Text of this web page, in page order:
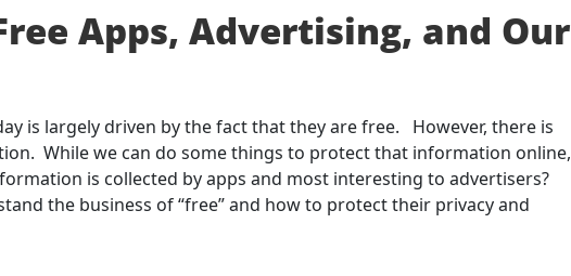
Apps, Advertising, and Our
is largely driven by the fact that they are free. However, there is
While we can do some things to protect that information online,
is collected by apps and most interesting to advertisers?
the business of “free” and how to protect their privacy and